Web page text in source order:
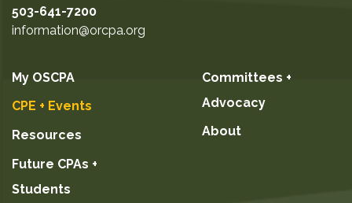
503-641-7200
information@orcpa.org
My OSCPA
CPE + Events
Resources
Future CPAs +
Students
Committees +
Advocacy
About